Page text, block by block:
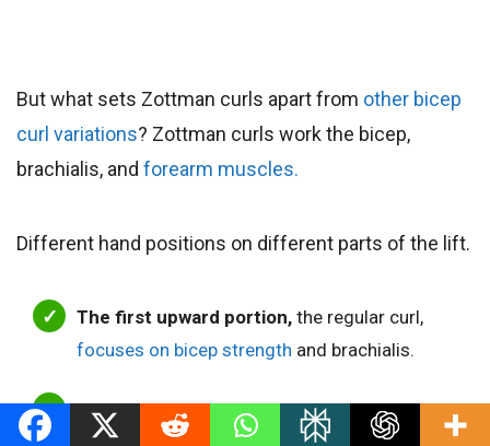
But what sets Zottman curls apart from other bicep
curl variations? Zottman curls work the bicep,
brachialis, and forearm muscles.
Different hand positions on different parts of the lift.
The first upward portion, the regular curl,
focuses on bicep strength and brachialis.
The second lowering portion,the dumbbell